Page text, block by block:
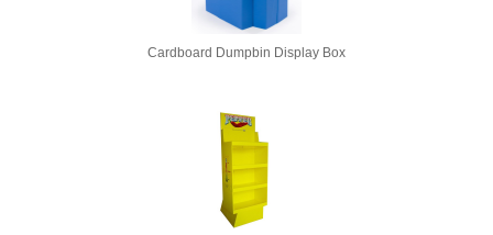
Cardboard Dumpbin Display Box